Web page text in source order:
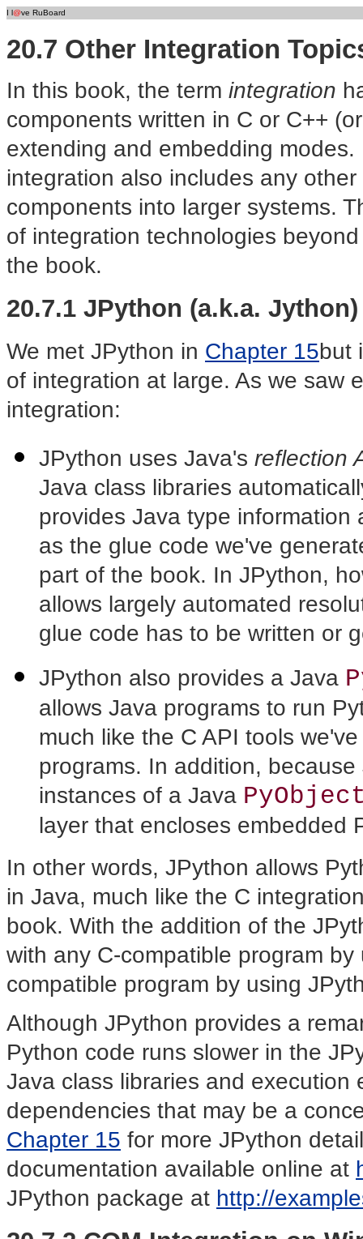
I l@ve RuBoard
20.7 Other Integration
In this book, the term integration
components written in C or C++
extending and embedding
integration also includes any
components into larger systems.
of integration technologies
the book.
20.7.1 JPython (a.k.a.
We met JPython in Chapter 15but
of integration at large. As we saw
integration:
JPython uses Java's reflection
Java class libraries
provides Java type
as the glue code we've
part of the book. In JPython,
allows largely automated
glue code has to be written or
JPython also provides a Java
allows Java programs to run
much like the C API tools
programs. In addition,
instances of a Java
layer that encloses embedded
In other words, JPython allows
in Java, much like the C
book. With the addition of the
with any C-compatible program
compatible program by using
Although JPython provides a
Python code runs slower in the
Java class libraries and execution
dependencies that may be a
Chapter 15 for more JPython
documentation available online at
JPython package at http://